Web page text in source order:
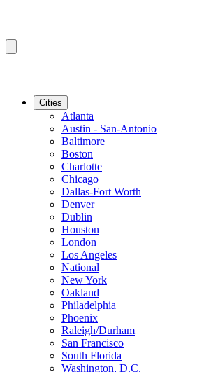
Cities
Atlanta
Austin - San-Antonio
Baltimore
Boston
Charlotte
Chicago
Dallas-Fort Worth
Denver
Dublin
Houston
London
Los Angeles
National
New York
Oakland
Philadelphia
Phoenix
Raleigh/Durham
San Francisco
South Florida
Washington, D.C.